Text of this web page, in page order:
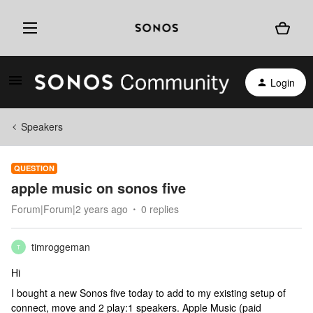
Login
Speakers
QUESTION
apple music on sonos five
Forum|Forum|2 years ago 0 replies
T
timroggeman
Hi
I bought a new Sonos five today to add to my existing setup of
connect, move and 2 play:1 speakers. Apple Music (paid